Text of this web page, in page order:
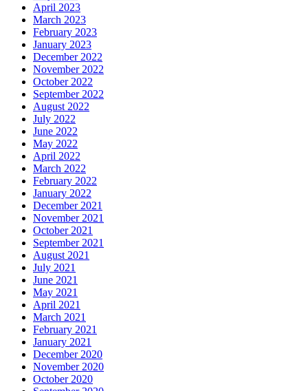
April 2023
March 2023
February 2023
January 2023
December 2022
November 2022
October 2022
September 2022
August 2022
July 2022
June 2022
May 2022
April 2022
March 2022
February 2022
January 2022
December 2021
November 2021
October 2021
September 2021
August 2021
July 2021
June 2021
May 2021
April 2021
March 2021
February 2021
January 2021
December 2020
November 2020
October 2020